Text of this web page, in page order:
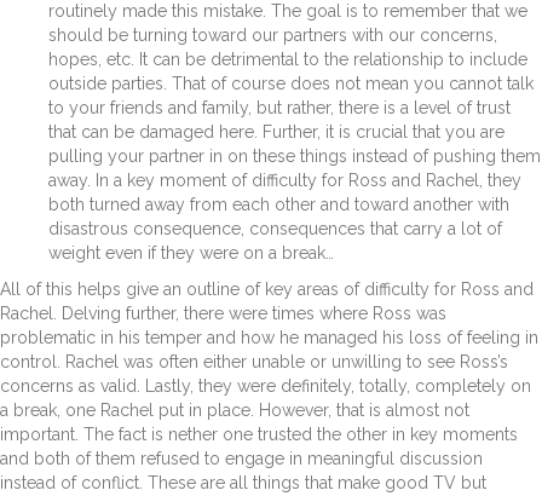
routinely made this mistake. The goal is to remember that we
should be turning toward our partners with our concerns,
hopes, etc. It can be detrimental to the relationship to include
outside parties. That of course does not mean you cannot talk
to your friends and family, but rather, there is a level of trust
that can be damaged here. Further, it is crucial that you are
pulling your partner in on these things instead of pushing them
away. In a key moment of difficulty for Ross and Rachel, they
both turned away from each other and toward another with
disastrous consequence, consequences that carry a lot of
weight even if they were on a break…
All of this helps give an outline of key areas of difficulty for Ross and
Rachel. Delving further, there were times where Ross was
problematic in his temper and how he managed his loss of feeling in
control. Rachel was often either unable or unwilling to see Ross’s
concerns as valid. Lastly, they were definitely, totally, completely on
a break, one Rachel put in place. However, that is almost not
important. The fact is nether one trusted the other in key moments
and both of them refused to engage in meaningful discussion
instead of conflict. These are all things that make good TV but